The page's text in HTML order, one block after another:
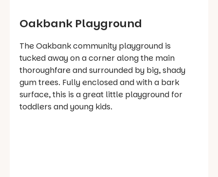
Oakbank Playground
The Oakbank community playground is
tucked away on a corner along the main
thoroughfare and surrounded by big, shady
gum trees. Fully enclosed and with a bark
surface, this is a great little playground for
toddlers and young kids.